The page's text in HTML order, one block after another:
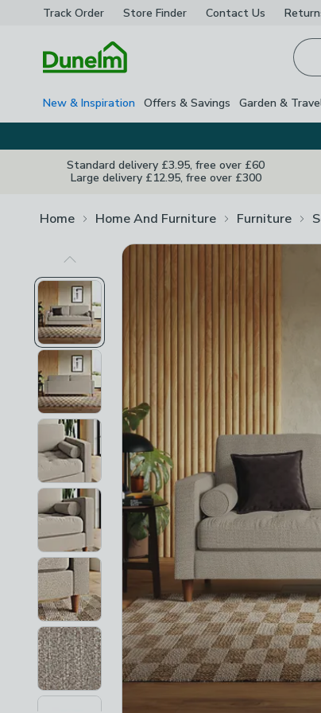
Track Order Store Finder Contact Us
New & Inspiration Offers & Savings Garden &
Standard delivery £3.95, free over £60
Large delivery £12.95, free over £300
Home Home And Furniture Furniture
Previous Image